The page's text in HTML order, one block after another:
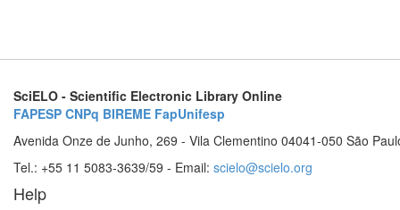
SciELO - Scientific Electronic Library Online
FAPESP CNPq BIREME FapUnifesp
Avenida Onze de Junho, 269 - Vila Clementino 04041-050 São
Tel.: +55 11 5083-3639/59 - Email: scielo@scielo.org
Help